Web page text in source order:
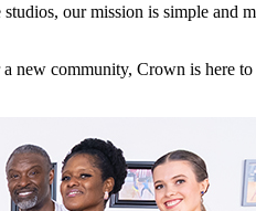
our mission is simple and
community, Crown is here